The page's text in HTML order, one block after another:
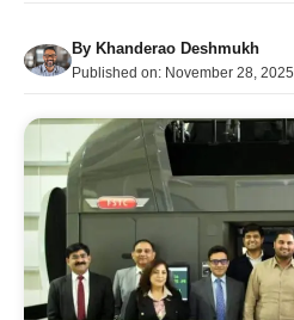
By Khanderao Deshmukh
Published on: November 28, 2025